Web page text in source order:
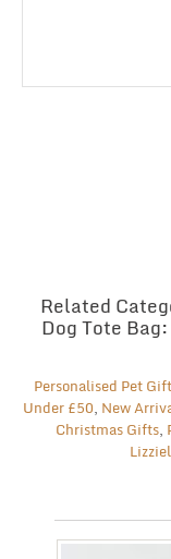
Related
Dog Tote
Personalised Pet
Under £50, New
Christmas Gifts,